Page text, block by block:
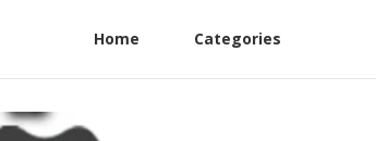
Home Categories